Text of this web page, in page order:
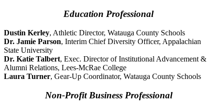
Education Professional
Dustin Kerley, Athletic Director, Watauga County Schools
Dr. Jamie Parson, Interim Chief Diversity Officer, Appalachian
State University
Dr. Katie Talbert, Exec. Director of Institutional Advancement &
Alumni Relations, Lees-McRae College
Laura Turner, Gear-Up Coordinator, Watauga County Schools
Non-Profit Business Professional